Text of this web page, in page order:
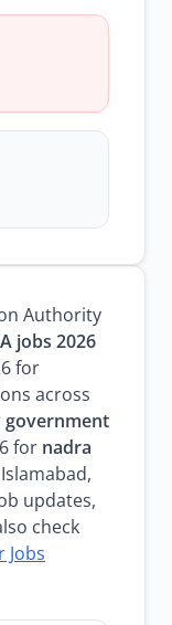
Authority
jobs 2026
for
across
government
for nadra
updates,
check
Jobs